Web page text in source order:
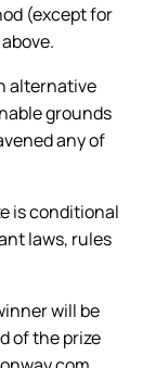
(except for
alternative
grounds
any of
is conditional
laws, rules
will be
of the prize